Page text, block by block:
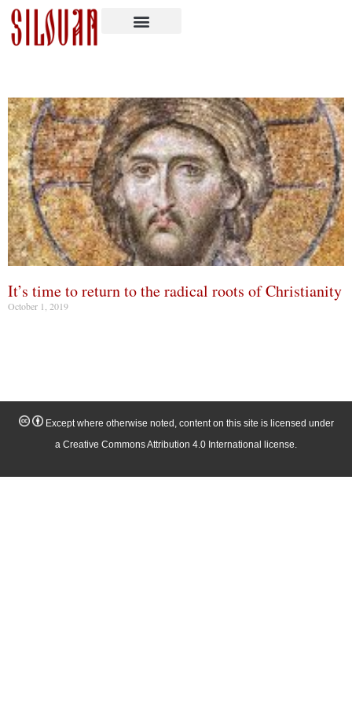
It’s time to return to the radical roots of Christianity
October 1, 2019
Except where otherwise noted, content on this site is licensed under
a Creative Commons Attribution 4.0 International license.